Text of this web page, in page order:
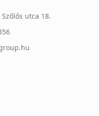
Szőlős utca 18.